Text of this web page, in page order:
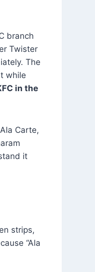
branch
Twister
The
while
in the
Carte,
it
strips,
“Ala